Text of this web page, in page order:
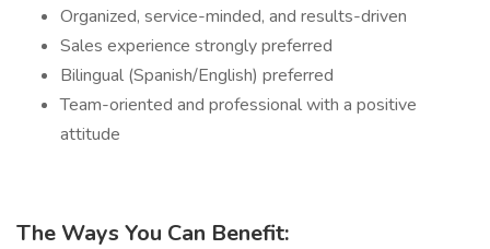
Organized, service-minded, and results-driven
Sales experience strongly preferred
Bilingual (Spanish/English) preferred
Team-oriented and professional with a positive
attitude
The Ways You Can Benefit: